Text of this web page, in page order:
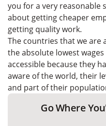
you for a very reasonable
about getting cheaper
getting quality work.
The countries that we
the absolute lowest
accessible because they
aware of the world, their
and part of their
Go Where